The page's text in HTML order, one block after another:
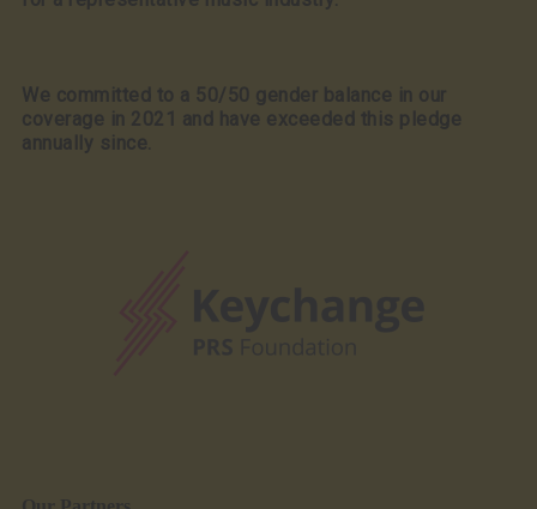
We committed to a 50/50 gender balance in our
coverage in 2021 and have exceeded this pledge
annually since.